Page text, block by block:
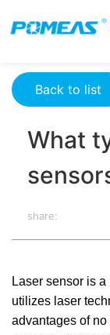
What types of
Back to list
What
share:
Laser sensor is
utilizes laser
advantages of